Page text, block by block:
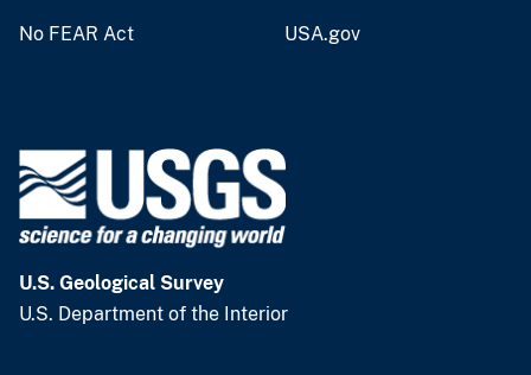
No FEAR Act USA.gov
U.S. Geological Survey
U.S. Department of the Interior